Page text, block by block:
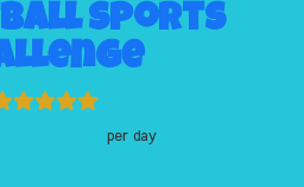
Sports
per day